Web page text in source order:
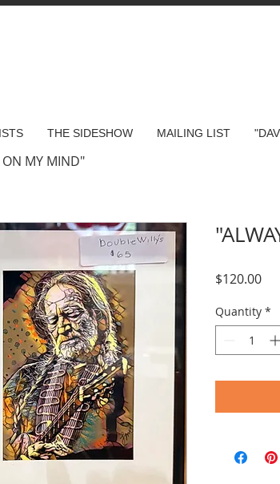
THE SIDESHOW MAILING LIST
ON MY MIND"
$120.00
Quantity *